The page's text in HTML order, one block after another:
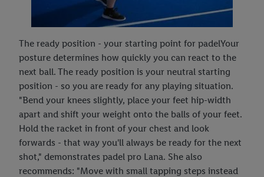
The ready position - your starting point for padelYour
posture determines how quickly you can react to the
next ball. The ready position is your neutral starting
position - so you are ready for any playing situation.
"Bend your knees slightly, place your feet hip-width
apart and shift your weight onto the balls of your feet.
Hold the racket in front of your chest and look
forwards - that way you'll always be ready for the next
shot," demonstrates padel pro Lana. She also
recommends: "Move with small tapping steps instead